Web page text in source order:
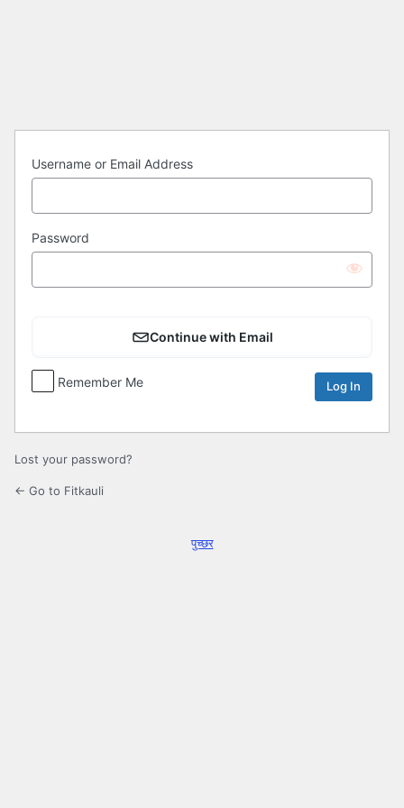
Username or Email Address
Password
Continue with Email
Remember Me
Lost your password?
← Go to Fitkauli
पुच्छर